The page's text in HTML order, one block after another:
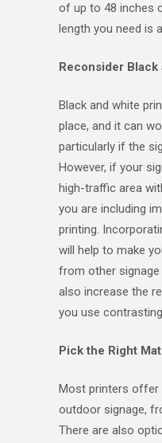
of up to 48 inches
length you need is
Reconsider Black
Black and white
place, and it can
particularly if the
However, if your
high-traffic area
you are including
printing.
will help to make
from other signage
also increase the
you use
Pick the Right
Most printers offer
outdoor signage,
There are also